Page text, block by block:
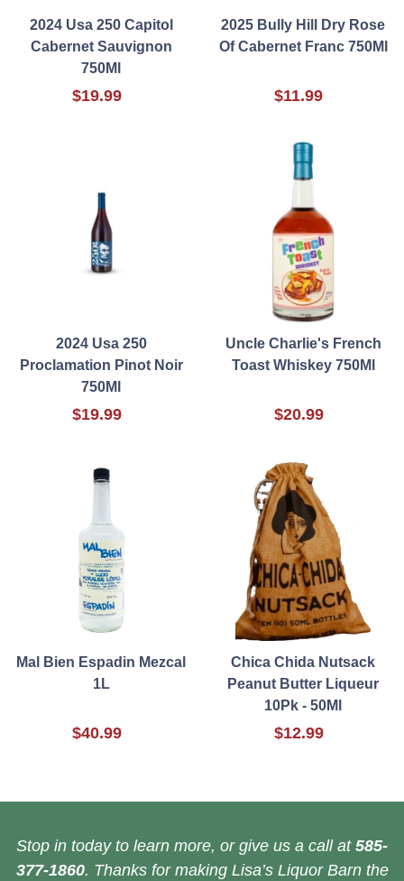
2024 Usa 250 Capitol
Cabernet Sauvignon
750Ml
$19.99
2025 Bully Hill Dry Rose
Of Cabernet Franc 750Ml
$11.99
2024 Usa 250
Proclamation Pinot Noir
750Ml
$19.99
Uncle Charlie's French
Toast Whiskey 750Ml
$20.99
Mal Bien Espadin Mezcal
1L
$40.99
Chica Chida Nutsack
Peanut Butter Liqueur
10Pk - 50Ml
$12.99
Stop in today to learn more, or give us a call at 585-
377-1860. Thanks for making Lisa’s Liquor Barn the